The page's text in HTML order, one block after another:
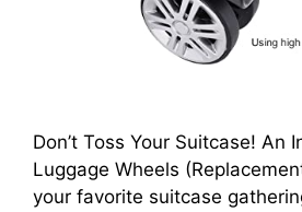
Don’t Toss Your Suitcase! An
Luggage Wheels
your favorite suitcase